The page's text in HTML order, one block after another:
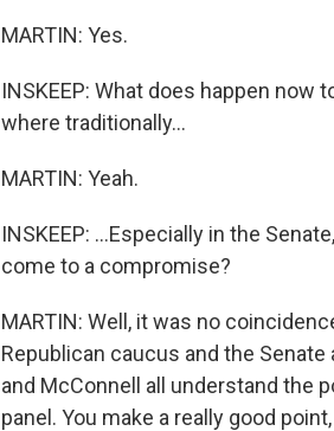
MARTIN: Yes.
INSKEEP: What does happen
where traditionally...
MARTIN: Yeah.
INSKEEP: ...Especially in the
come to a compromise?
MARTIN: Well, it was no
Republican caucus and the
and McConnell all understand the
panel. You make a really good